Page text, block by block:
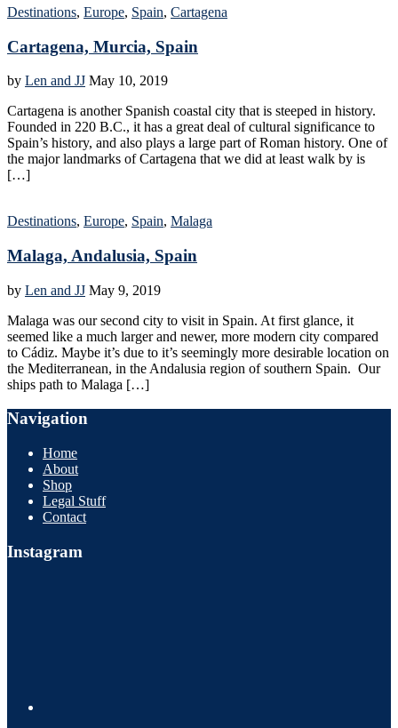
Destinations, Europe, Spain, Cartagena
Cartagena, Murcia, Spain
by Len and JJ May 10, 2019
Cartagena is another Spanish coastal city that is steeped in history.
Founded in 220 B.C., it has a great deal of cultural significance to
Spain’s history, and also plays a large part of Roman history. One of
the major landmarks of Cartagena that we did at least walk by is
[…]
Destinations, Europe, Spain, Malaga
Malaga, Andalusia, Spain
by Len and JJ May 9, 2019
Malaga was our second city to visit in Spain. At first glance, it
seemed like a much larger and newer, more modern city compared
to Cádiz. Maybe it’s due to it’s seemingly more desirable location on
the Mediterranean, in the Andalusia region of southern Spain. Our
ships path to Malaga […]
Navigation
Home
About
Shop
Legal Stuff
Contact
Instagram